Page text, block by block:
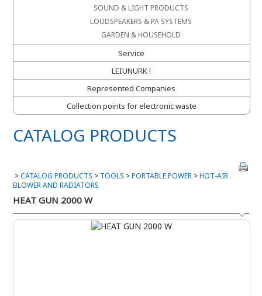
SOUND & LIGHT PRODUCTS
LOUDSPEAKERS & PA SYSTEMS
GARDEN & HOUSEHOLD
Service
LEIUNURK !
Represented Companies
Collection points for electronic waste
CATALOG PRODUCTS
>CATALOG PRODUCTS > TOOLS >PORTABLE POWER >HOT-AIR
BLOWER AND RADIATORS
HEAT GUN 2000 W